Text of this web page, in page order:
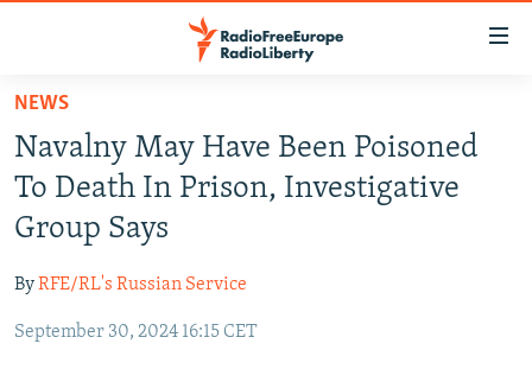
Skip
main
content
Skip
main
Navigation
Skip
TO READERS IN RUSSIA
RUSSIA PROGRAMMING
RADIO SVOBODA
RADIO AZATLIQ
MARSHO RADIO
IRAN
KAZAKHSTAN
KYRGYZSTAN
SOUTH ASIA
AFGHANISTAN
CAUCASUS
NEWS
Navalny May Have Been Poisoned
To Death In Prison, Investigative
Group Says
ByRFE/RL's Russian Service
September 30, 2024 16:15 CET